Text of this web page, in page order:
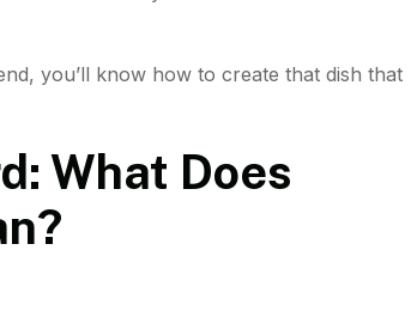
you’ll know how to create that dish that
What Does